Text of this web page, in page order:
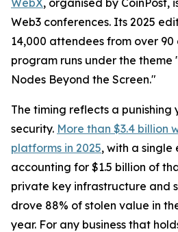
WebX, organised by CoinPost,
Web3 conferences. Its 2025
14,000 attendees from over 90
program runs under the theme
Nodes Beyond the Screen."
The timing reflects a
security. More than $3.4 billion
platforms in 2025, with a single
accounting for $1.5 billion of
private key infrastructure and
drove 88% of stolen value in
year. For any business that